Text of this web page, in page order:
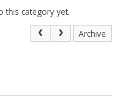
this category yet.
Archive